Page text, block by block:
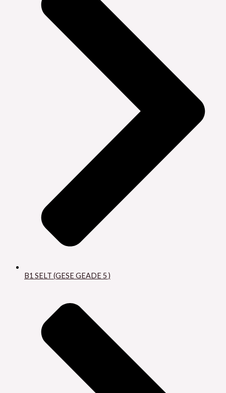
B1 SELT (GESE GEADE 5 )